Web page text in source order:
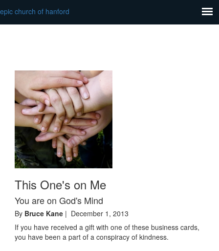
epic church of hanford
This One's on Me
You are on God's Mind
By Bruce Kane | December 1, 2013
If you have received a gift with one of these business cards,
you have been a part of a conspiracy of kindness.